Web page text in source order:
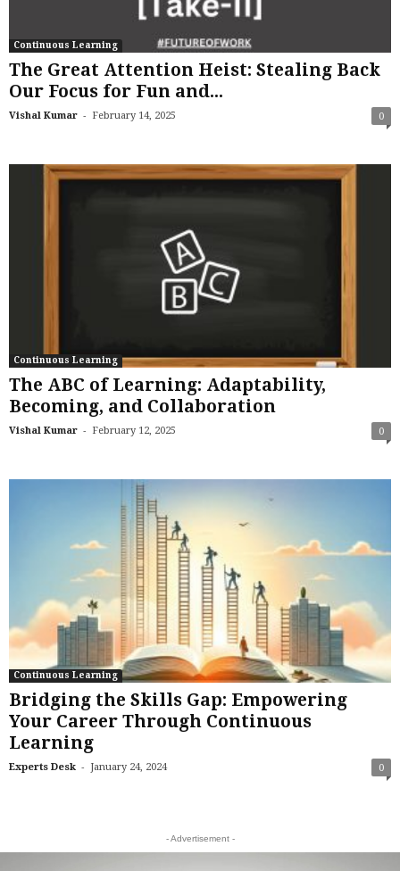
Continuous Learning
The Great Attention Heist: Stealing Back
Our Focus for Fun and...
Vishal Kumar - February 14, 2025 0
Continuous Learning
The ABC of Learning: Adaptability,
Becoming, and Collaboration
Vishal Kumar - February 12, 2025 0
Continuous Learning
Bridging the Skills Gap: Empowering
Your Career Through Continuous
Learning
Experts Desk - January 24, 2024 0
- Advertisement -